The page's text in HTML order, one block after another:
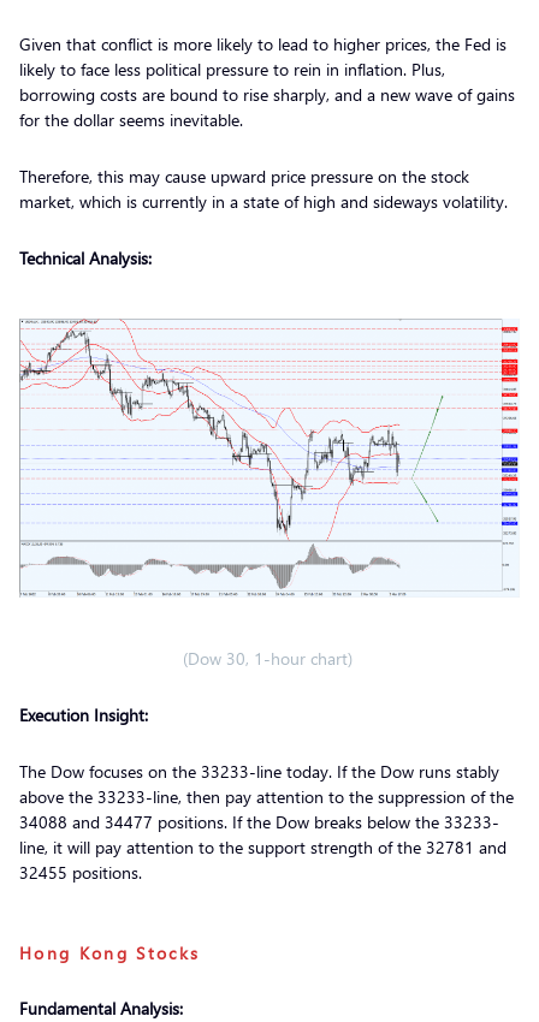
Given that conflict is more likely to lead to higher prices, the Fed is
likely to face less political pressure to rein in inflation. Plus,
borrowing costs are bound to rise sharply, and a new wave of gains
for the dollar seems inevitable.
Therefore, this may cause upward price pressure on the stock
market, which is currently in a state of high and sideways volatility.
Technical Analysis:
(Dow 30, 1-hour chart)
Execution Insight:
The Dow focuses on the 33233-line today. If the Dow runs stably
above the 33233-line, then pay attention to the suppression of the
34088 and 34477 positions. If the Dow breaks below the 33233-
line, it will pay attention to the support strength of the 32781 and
32455 positions.
Hong Kong Stocks
Fundamental Analysis: